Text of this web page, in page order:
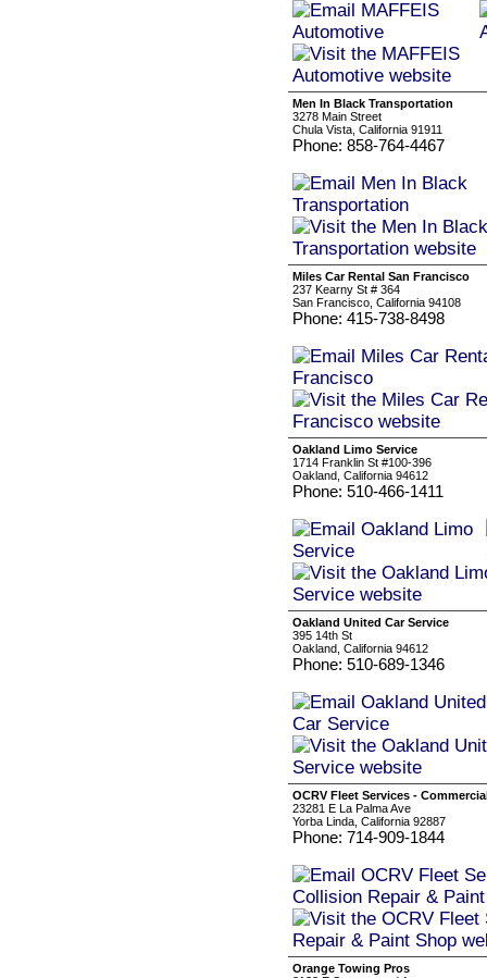
Men In Black Transportation
3278 Main Street
Chula Vista, California 91911
Phone: 858-764-4467
Miles Car Rental San Francisco
237 Kearny St # 364
San Francisco, California 94108
Phone: 415-738-8498
Oakland Limo Service
1714 Franklin St #100-396
Oakland, California 94612
Phone: 510-466-1411
Oakland United Car Service
395 14th St
Oakland, California 94612
Phone: 510-689-1346
OCRV Fleet Services -
23281 E La Palma Ave
Yorba Linda, California 92887
Phone: 714-909-1844
Orange Towing Pros